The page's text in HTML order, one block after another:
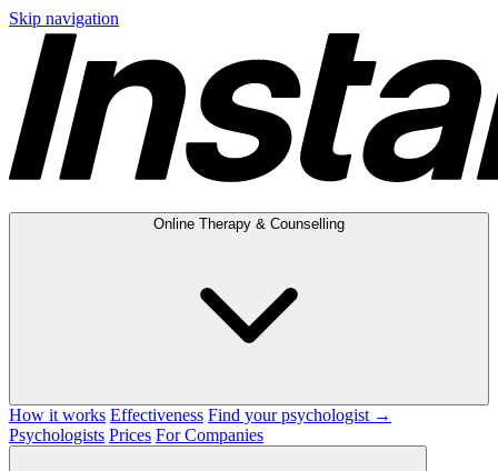
Skip navigation
Online Therapy & Counselling
How it works Effectiveness Find your psychologist →
Psychologists Prices For Companies